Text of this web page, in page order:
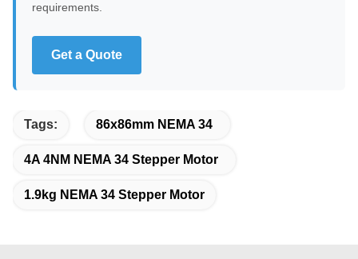
requirements.
Get a Quote
Tags: 86x86mm NEMA 34
4A 4NM NEMA 34 Stepper Motor
1.9kg NEMA 34 Stepper Motor